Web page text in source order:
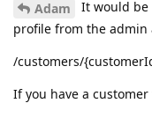
Adam
It would be
profile from the admin
/customers/
If you have a